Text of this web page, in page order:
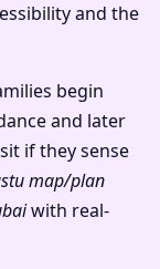
and the
begin
and later
if they sense
map/plan
with real-